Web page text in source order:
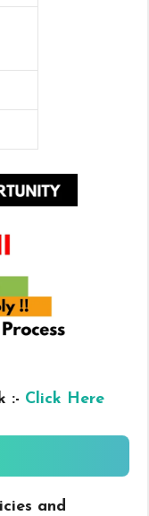
:- Click Here
and